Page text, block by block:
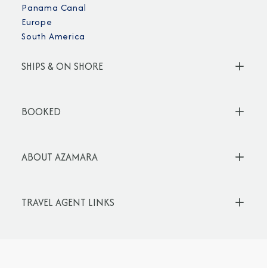
Panama Canal
Europe
South America
SHIPS & ON SHORE
BOOKED
ABOUT AZAMARA
TRAVEL AGENT LINKS